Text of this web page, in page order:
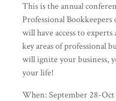
This is the annual
Professional Bookkeepers
will have access to
key areas of professional
will ignite your business,
your life!
When: September 28-Oct